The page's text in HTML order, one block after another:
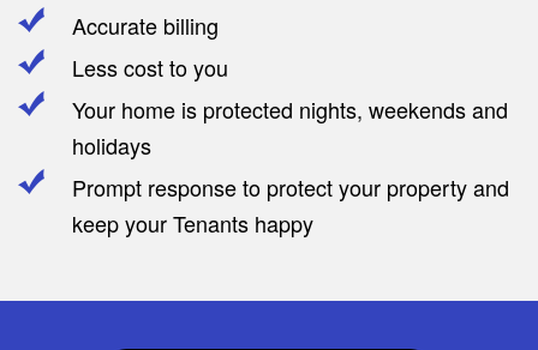
Accurate billing
Less cost to you
Your home is protected nights, weekends and
holidays
Prompt response to protect your property and
keep your Tenants happy